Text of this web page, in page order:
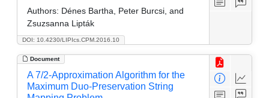
DOI: 10.4230/LIPIcs.CPM.2016.10
Authors: Dénes Bartha, Peter Burcsi, and
Zsuzsanna Lipták
Document
A 7/2-Approximation Algorithm for the
Maximum Duo-Preservation String